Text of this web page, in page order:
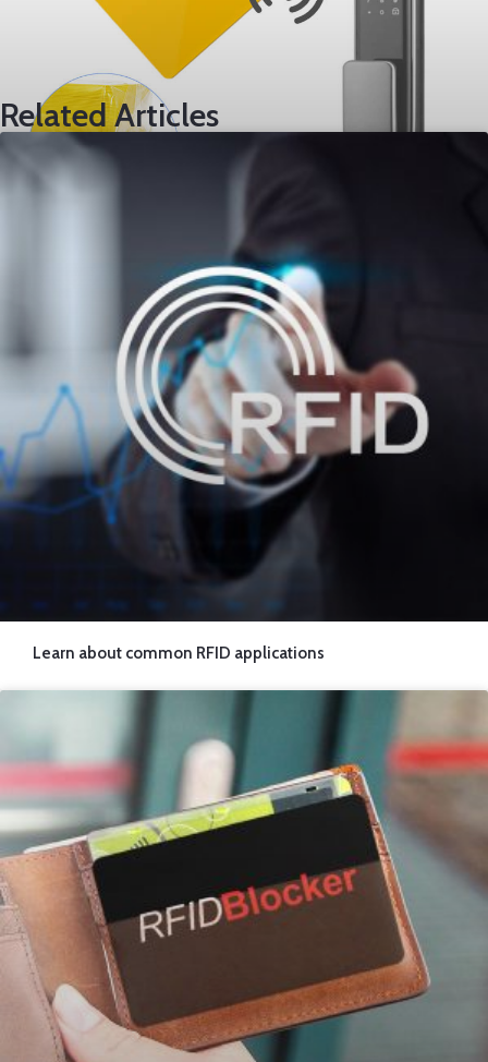
TK4100 Chip Card
Load More
Related Articles
Learn about common RFID applications